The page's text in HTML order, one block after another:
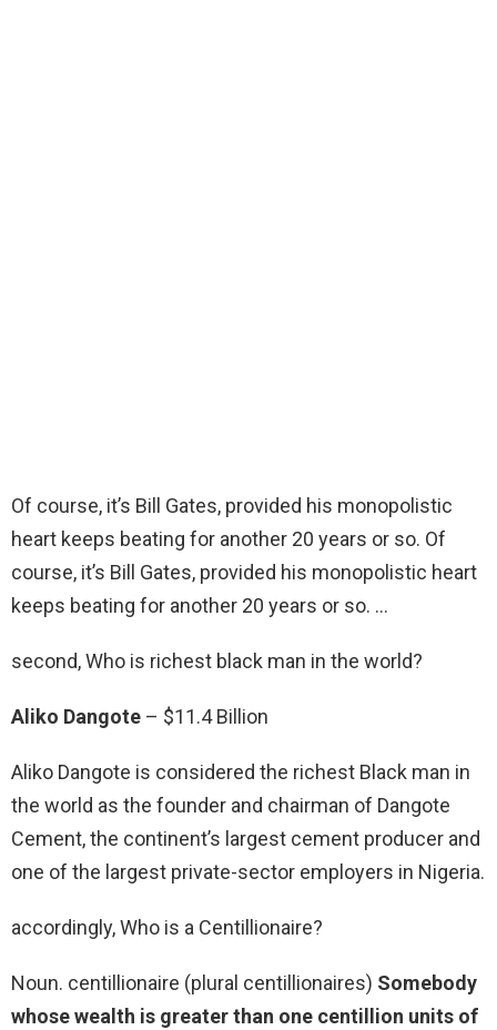
Of course, it’s Bill Gates, provided his monopolistic
heart keeps beating for another 20 years or so. Of
course, it’s Bill Gates, provided his monopolistic heart
keeps beating for another 20 years or so. …
second, Who is richest black man in the world?
Aliko Dangote – $11.4 Billion
Aliko Dangote is considered the richest Black man in
the world as the founder and chairman of Dangote
Cement, the continent’s largest cement producer and
one of the largest private-sector employers in Nigeria.
accordingly, Who is a Centillionaire?
Noun. centillionaire (plural centillionaires) Somebody
whose wealth is greater than one centillion units of